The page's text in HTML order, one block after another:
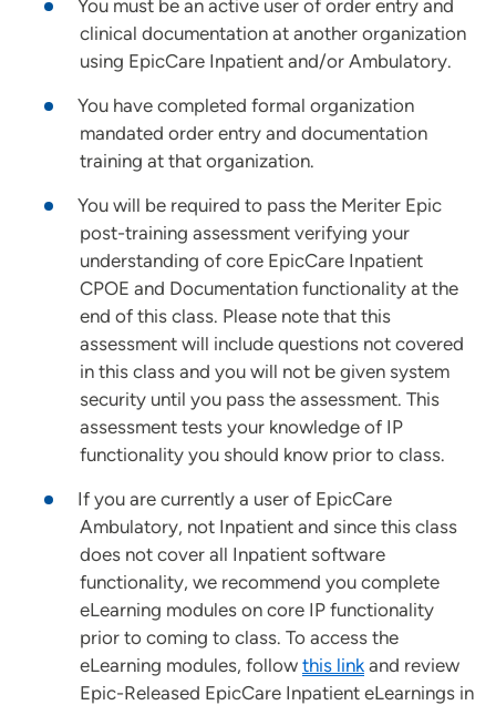
You must be an active user of order entry and
clinical documentation at another organization
using EpicCare Inpatient and/or Ambulatory.
You have completed formal organization
mandated order entry and documentation
training at that organization.
You will be required to pass the Meriter Epic
post-training assessment verifying your
understanding of core EpicCare Inpatient
CPOE and Documentation functionality at the
end of this class. Please note that this
assessment will include questions not covered
in this class and you will not be given system
security until you pass the assessment. This
assessment tests your knowledge of IP
functionality you should know prior to class.
If you are currently a user of EpicCare
Ambulatory, not Inpatient and since this class
does not cover all Inpatient software
functionality, we recommend you complete
eLearning modules on core IP functionality
prior to coming to class. To access the
eLearning modules, follow this link and review
Epic-Released EpicCare Inpatient eLearnings in